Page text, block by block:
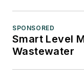
SPONSORED
Smart Level
Wastewater